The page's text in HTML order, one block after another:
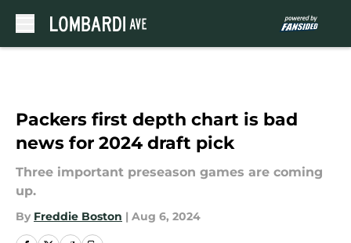
Packers first depth chart is bad
news for 2024 draft pick
Three important preseason games are coming
up.
By Freddie Boston | Aug 6, 2024